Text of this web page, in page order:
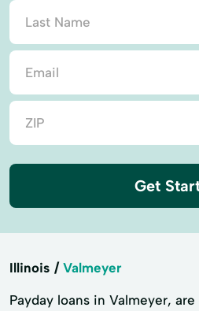
Get
Illinois Valmeyer
Payday loans in Valmeyer,